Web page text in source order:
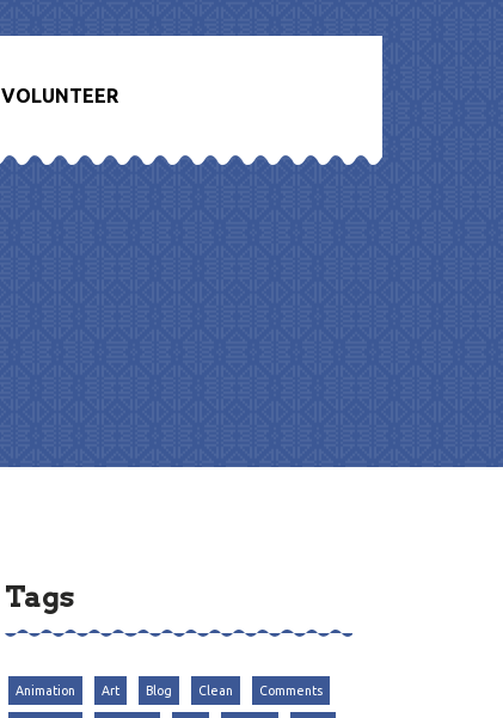
VOLUNTEER
Tags
Animation Art Blog Clean Comments